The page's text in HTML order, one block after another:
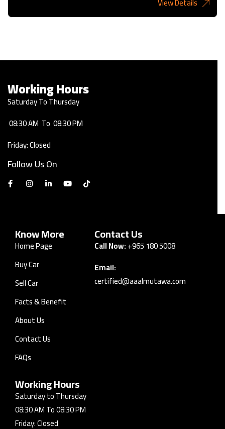
Working Hours
Saturday To Thursday
08:30 AM To 08:30 PM
Friday: Closed
Follow Us On
Know More
Home Page
Buy Car
Sell Car
Facts & Benefit
About Us
Contact Us
FAQs
Contact Us
Call Now:+965 180 5008
Email:
certified@aaalmutawa.com
Working Hours
Saturday to Thursday
08:30 AM To 08:30 PM
Friday: Closed